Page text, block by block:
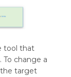
tool that
To change a
the target